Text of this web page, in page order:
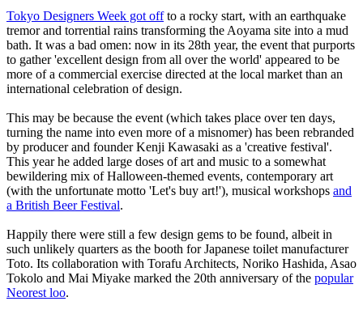
Tokyo Designers Week got offto a rocky start, with an earthquake
tremor and torrential rains transforming the Aoyama site into a mud
bath. It was a bad omen: now in its 28th year, the event that purports
to gather 'excellent design from all over the world' appeared to be
more of a commercial exercise directed at the local market than an
international celebration of design.
This may be because the event (which takes place over ten days,
turning the name into even more of a misnomer) has been rebranded
by producer and founder Kenji Kawasaki as a 'creative festival'.
This year he added large doses of art and music to a somewhat
bewildering mix of Halloween-themed events, contemporary art
(with the unfortunate motto 'Let's buy art!'), musical workshops and
a British Beer Festival.
Happily there were still a few design gems to be found, albeit in
such unlikely quarters as the booth for Japanese toilet manufacturer
Toto. Its collaboration with Torafu Architects, Noriko Hashida, Asao
Tokolo and Mai Miyake marked the 20th anniversary of the popular
Neorest loo.